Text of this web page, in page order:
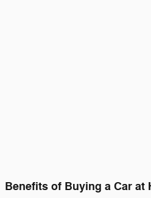
Benefits of Buying a Car at